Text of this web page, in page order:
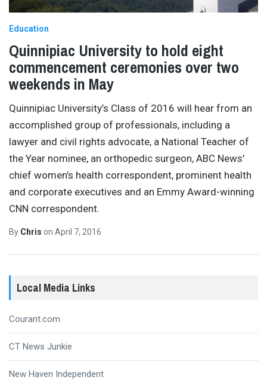
Education
Quinnipiac University to hold eight
commencement ceremonies over two
weekends in May
Quinnipiac University’s Class of 2016 will hear from an
accomplished group of professionals, including a
lawyer and civil rights advocate, a National Teacher of
the Year nominee, an orthopedic surgeon, ABC News’
chief women’s health correspondent, prominent health
and corporate executives and an Emmy Award-winning
CNN correspondent.
By Chris on April 7, 2016
Local Media Links
Courant.com
CT News Junkie
New Haven Independent